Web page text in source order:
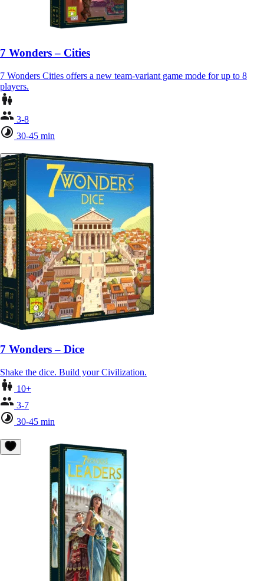
7 Wonders – Cities
7 Wonders Cities offers a new team-variant game mode for up to 8
players.
3-8
30-45 min
7 Wonders – Dice
Shake the dice. Build your Civilization.
10+
3-7
30-45 min